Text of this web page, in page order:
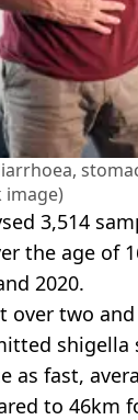
image)
3,514
the age of
2020.
over two
shigella
as fast,
to 46km